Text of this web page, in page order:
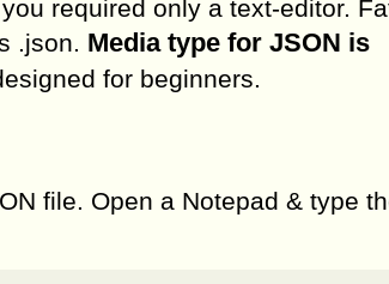
required only a text-editor.
.json. Media type for JSON is
for beginners.
file. Open a Notepad & type